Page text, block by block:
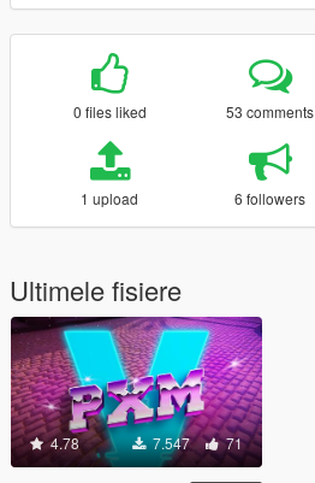
0 files liked 53 comments
1 upload 6 followers
Ultimele fisiere
4.78 7.547 71